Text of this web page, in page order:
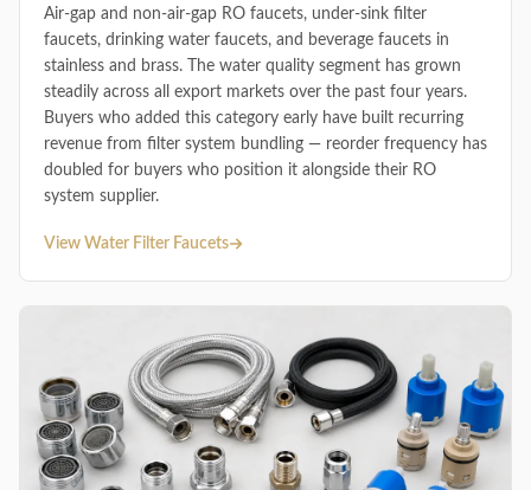
Air-gap and non-air-gap RO faucets, under-sink filter
faucets, drinking water faucets, and beverage faucets in
stainless and brass. The water quality segment has grown
steadily across all export markets over the past four years.
Buyers who added this category early have built recurring
revenue from filter system bundling — reorder frequency has
doubled for buyers who position it alongside their RO
system supplier.
View Water Filter Faucets